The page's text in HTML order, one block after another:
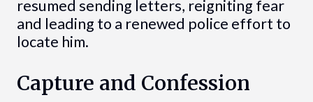
resumed sending letters, reigniting fear
and leading to a renewed police effort to
locate him.
Capture and Confession